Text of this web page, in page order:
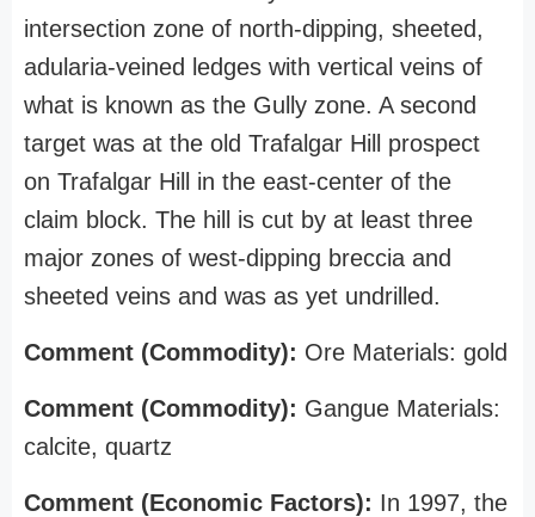
intersection zone of north-dipping, sheeted,
adularia-veined ledges with vertical veins of
what is known as the Gully zone. A second
target was at the old Trafalgar Hill prospect
on Trafalgar Hill in the east-center of the
claim block. The hill is cut by at least three
major zones of west-dipping breccia and
sheeted veins and was as yet undrilled.
Comment (Commodity): Ore Materials: gold
Comment (Commodity): Gangue Materials:
calcite, quartz
Comment (Economic Factors): In 1997, the